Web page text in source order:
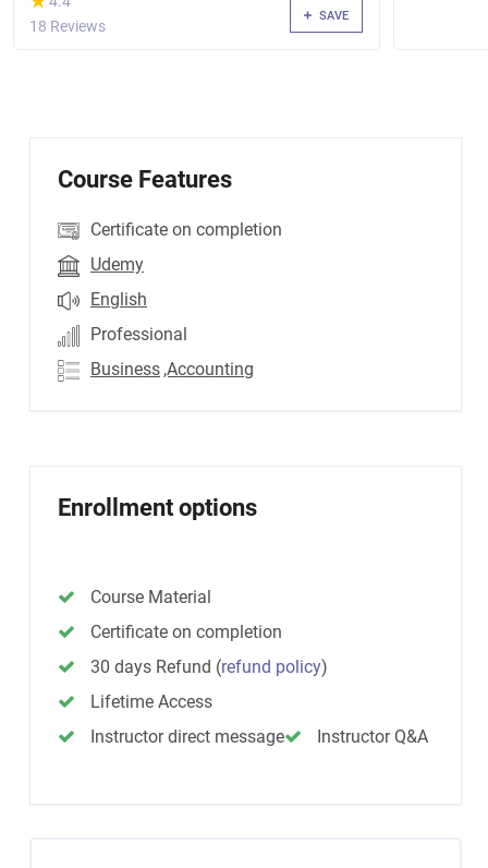
18 Reviews
SAVE
Course Features
Certificate on completion
Udemy
English
Professional
Business ,Accounting
Enrollment options
Course Material
Certificate on completion
30 days Refund (refund policy)
Lifetime Access
Instructor direct message
Instructor Q&A